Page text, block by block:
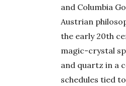
and Columbia
Austrian
the early 20th
magic-crystal
and quartz in a
schedules tied